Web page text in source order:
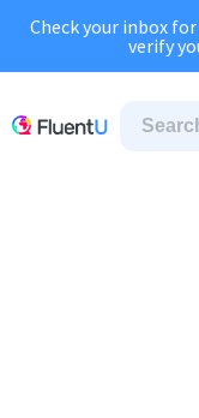
August Sale:
Check your inbox
verify